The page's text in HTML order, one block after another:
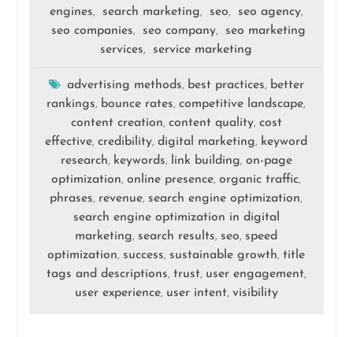
engines, search marketing, seo, seo agency,
seo companies, seo company,
seo marketing
services, service marketing
advertising methods, best practices, better
rankings, bounce rates,competitive landscape,
content creation, content quality, cost
effective,credibility,digital marketing, keyword
research, keywords, link building, on-page
optimization,online presence,organic traffic,
phrases, revenue, search engine optimization,
search engine optimization in digital
marketing, search results, seo, speed
optimization, success, sustainable growth,title
tags and descriptions, trust, user engagement,
user experience, user intent, visibility